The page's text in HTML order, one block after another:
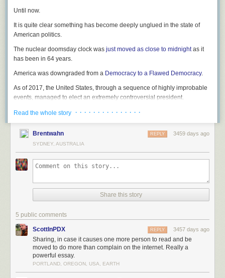
Until now.
It is quite clear something has become deeply unglued in the state of
American politics.
The nuclear doomsday clock was just moved as close to midnightas it
has been in 64 years.
America was downgraded from a Democracy to a Flawed Democracy.
As of 2017, the United States, through a sequence of highly improbable
events, managed to elect an extremely controversial president.
Read the whole story · · · · · · · · · · · · · · ·
Brentwahn 3459 days ago
REPLY
SYDNEY, AUSTRALIA
Share this story
5 public comments
ScottInPDX 3457 days ago
REPLY
Sharing, in case it causes one more person to read and be
moved to do more than complain on the internet. Really a
powerful essay.
PORTLAND, OREGON, USA, EARTH